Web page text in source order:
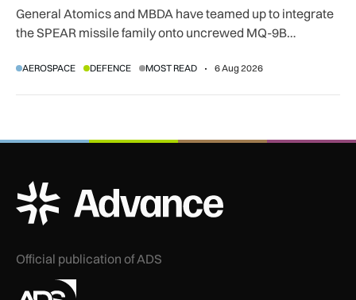
General Atomics and MBDA have teamed up to integrate
the SPEAR missile family onto uncrewed MQ-9B
agreement.
AEROSPACE DEFENCE MOST READ 6 Aug 2026
ADS Advance Logo
Official publication of ADS